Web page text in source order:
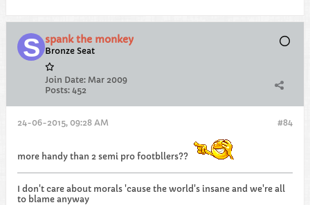
spank the monkey
Bronze Seat
Join Date: Mar 2009
Posts: 452
#84
24-06-2015, 09:28 AM
more handy than 2 semi pro footbllers??
I don't care about morals 'cause the world's insane and we're all
to blame anyway